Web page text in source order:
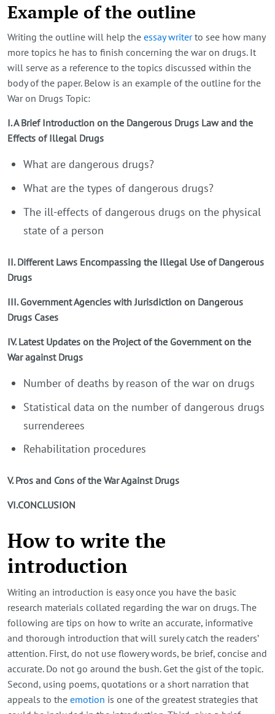
Example of the outline
Writing the outline will help the essay writerto see how many
more topics he has to finish concerning the war on drugs. It
will serve as a reference to the topics discussed within the
body of the paper. Below is an example of the outline for the
War on Drugs Topic:
I. A Brief Introduction on the Dangerous Drugs Law and the
Effects of Illegal Drugs
What are dangerous drugs?
What are the types of dangerous drugs?
The ill-effects of dangerous drugs on the physical
state of a person
II. Different Laws Encompassing the Illegal Use of Dangerous
Drugs
III. Government Agencies with Jurisdiction on Dangerous
Drugs Cases
IV. Latest Updates on the Project of the Government on the
War against Drugs
Number of deaths by reason of the war on drugs
Statistical data on the number of dangerous drugs
surrenderees
Rehabilitation procedures
V. Pros and Cons of the War Against Drugs
VI.CONCLUSION
How to write the
introduction
Writing an introduction is easy once you have the basic
research materials collated regarding the war on drugs. The
following are tips on how to write an accurate, informative
and thorough introduction that will surely catch the readers’
attention. First, do not use flowery words, be brief, concise and
accurate. Do not go around the bush. Get the gist of the topic.
Second, using poems, quotations or a short narration that
appeals to the emotion is one of the greatest strategies that